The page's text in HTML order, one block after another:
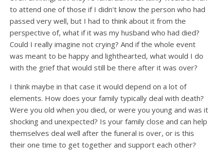
to attend one of those if I didn't know the person who had
passed very well, but I had to think about it from the
perspective of, what if it was my husband who had died?
Could I really imagine not crying? And if the whole event
was meant to be happy and lighthearted, what would I do
with the grief that would still be there after it was over?
I think maybe in that case it would depend on a lot of
elements. How does your family typically deal with death?
Were you old when you died, or were you young and was it
shocking and unexpected? Is your family close and can help
themselves deal well after the funeral is over, or is this
their one time to get together and support each other?